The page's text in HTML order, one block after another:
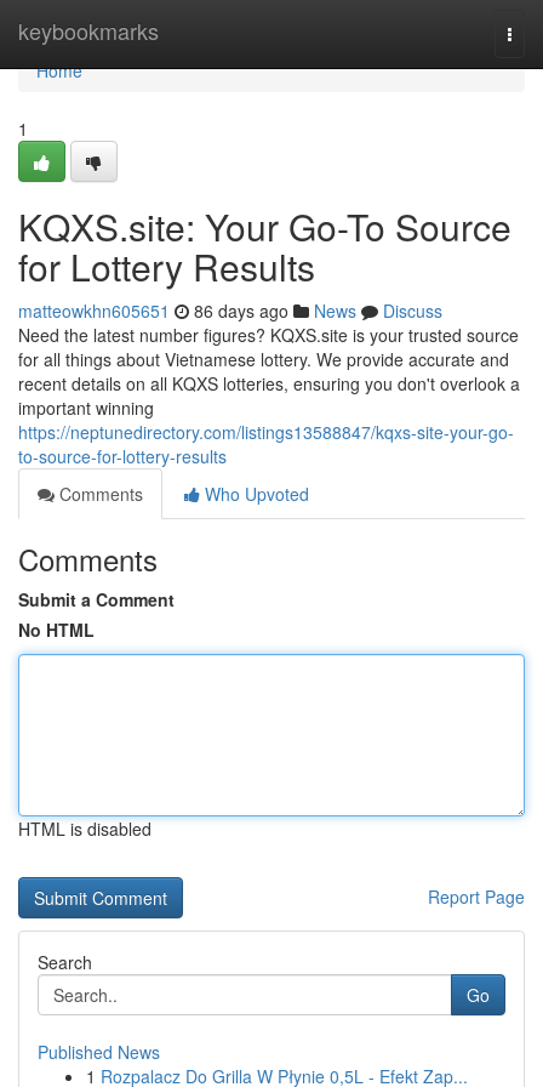
keybookmarks
Home
Home
1
KQXS.site: Your Go-To Source
for Lottery Results
matteowkhn605651 86 days ago News
Discuss
Need the latest number figures? KQXS.site is your trusted source
for all things about Vietnamese lottery. We provide accurate and
recent details on all KQXS lotteries, ensuring you don't overlook a
important winning
https://neptunedirectory.com/listings13588847/kqxs-site-your-go-
to-source-for-lottery-results
Comments
Who Upvoted
Comments
Submit a Comment
No HTML
HTML is disabled
Report Page
Search
Go
Published News
1 Rozpalacz Do Grilla W Płynie 0,5L - Efekt Zap...